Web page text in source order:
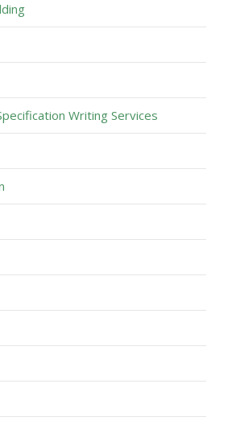
Writing Services